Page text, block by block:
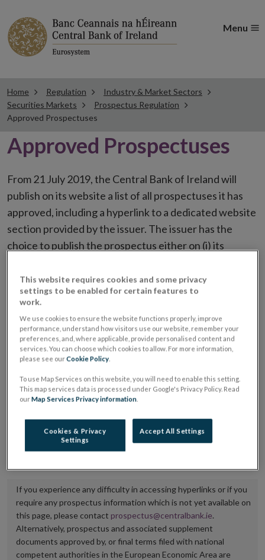
Menu
Home Regulation
Industry & Market Sectors
Securities Markets
Prospectus Regulation
Approved Prospectuses
Approved Prospectuses
From 21 July 2019, the Central Bank of Ireland will
publish on its website a list of all prospectuses it has
approved, including a hyperlink to a dedicated website
section provided by the issuer. The issuer has the
choice to publish the prospectus either on (i) its
placing or selling the securities or (iii) the website of
the regulated market or multilateral trading facility
The prospectus shall be published on the dedicated
website section alongside any supplements and final
It is the responsibility of the issuer to maintain the
Central Bank of Ireland if there is any change in the
hyperlink to the dedicated website section on which
If you experience any difficulty in accessing hyperlinks or if you
require any prospectus information which is not yet available on
this page, please contact prospectus@centralbank.ie.
Alternatively, prospectus and associated supplement
documents approved by, or final terms filed with national
competent authorities in the European Economic Area are
This website requires cookies and some privacy
settings to be enabled for certain features to
work.
We use cookies to ensure the website functions properly, improve
performance, understand how visitors use our website, remember your
preferences, and, where applicable, provide personalised content and
services. You can choose which cookies to allow. For more information,
please see ourCookie Policy.
To use Map Services on this website, you will need to enable this setting.
This map services data is processed under Google's Privacy Policy. Read
ourMap Services Privacy information.
Cookies & Privacy
Settings
Accept All Settings